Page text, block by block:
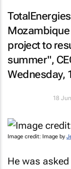
project to
summer",
Wednesday,
18
Image credit: Image by
He was